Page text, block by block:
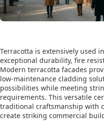
Terracotta is extensively used
exceptional durability, fire
Modern terracotta facades
low-maintenance cladding
possibilities while meeting
requirements. This versatile
traditional craftsmanship with
create striking commercial